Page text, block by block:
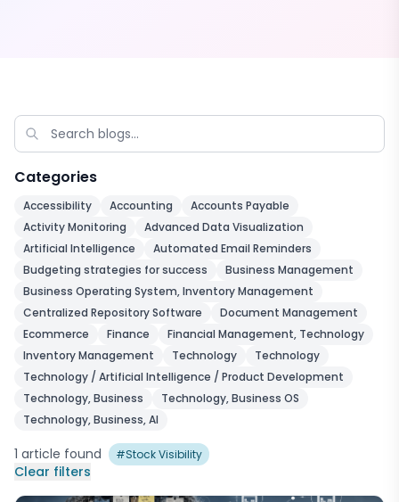
Categories
Accessibility Accounting
Accounts Payable
Activity Monitoring
Advanced Data Visualization
Artificial Intelligence
Automated Email Reminders
Budgeting strategies for success
Business Management
Business Operating System, Inventory Management
Centralized Repository Software
Document Management
Ecommerce
Finance
Financial Management, Technology
Inventory Management
Technology
Technology
Technology / Artificial Intelligence / Product Development
Technology, Business
Technology, Business OS
Technology, Business, AI
1 article found #Stock Visibility
Clear filters